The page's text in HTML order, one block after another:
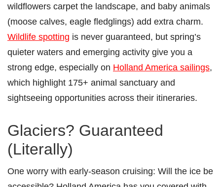
wildflowers carpet the landscape, and baby animals
(moose calves, eagle fledglings) add extra charm.
Wildlife spotting is never guaranteed, but spring’s
quieter waters and emerging activity give you a
strong edge, especially on Holland America sailings,
which highlight 175+ animal sanctuary and
sightseeing opportunities across their itineraries.
Glaciers? Guaranteed
(Literally)
One worry with early-season cruising: Will the ice be